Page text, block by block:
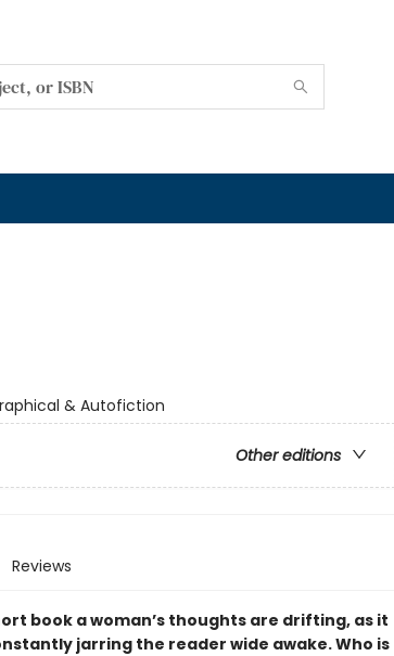
& Autofiction
Other editions
Reviews
book a woman’s thoughts are drifting, as it
jarring the reader wide awake. Who is